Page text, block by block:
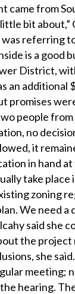
from
bit
referring
is a good
District,
an additional
promises
people
no
it
in hand
take place
zoning
We need
said she
the project
she
meeting;
hearing.